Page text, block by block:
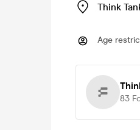
Think
Age
83